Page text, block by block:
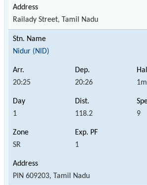
Railady Street, Tamil Nadu
Nidur (NID)
20:25 20:26 1m
1 118.2 9
SR 1
PIN 609203, Tamil Nadu